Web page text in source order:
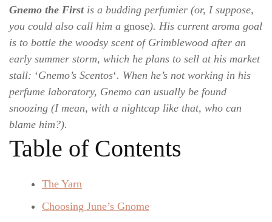
Gnemo the First is a budding perfumier (or, I suppose,
you could also call him a gnose). His current aroma goal
is to bottle the woodsy scent of Grimblewood after an
early summer storm, which he plans to sell at his market
stall: ‘Gnemo’s Scentos‘. When he’s not working in his
perfume laboratory, Gnemo can usually be found
snoozing (I mean, with a nightcap like that, who can
blame him?).
Table of Contents
The Yarn
Choosing June’s Gnome